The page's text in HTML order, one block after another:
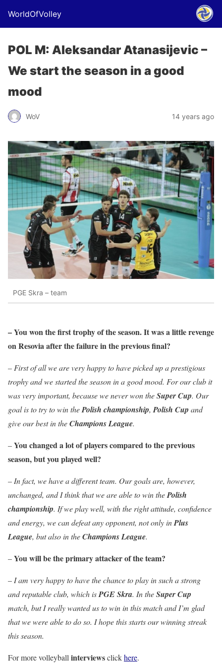
WorldOfVolley
POL M: Aleksandar Atanasijevic –
We start the season in a good
mood
WoV 14 years ago
PGE Skra – team
– You won the first trophy of the season. It was a little revenge
on Resovia after the failure in the previous final?
–First of all we are very happy to have picked up a prestigious
trophy and we started the season in a good mood. For our club it
was very important, because we never won theSuper Cup. Our
goal is to try to win thePolish championship,Polish Cup and
give our best in theChampions League.
–You changed a lot of players compared to the previous
season, but you played well?
–In fact, we have a different team. Our goals are, however,
unchanged, and I think that we are able to win thePolish
championship. If we play well, with the right attitude, confidence
and energy, we can defeat any opponent, not only inPlus
League, but also in theChampions League.
–You will be the primary attacker of the team?
–I am very happy to have the chance to play in such a strong
and reputable club, which isPGE Skra. In theSuper Cup
match, but I really wanted us to win in this match and I’m glad
that we were able to do so. I hope this starts our winning streak
this season.
For more volleyballinterviewsclickhere.